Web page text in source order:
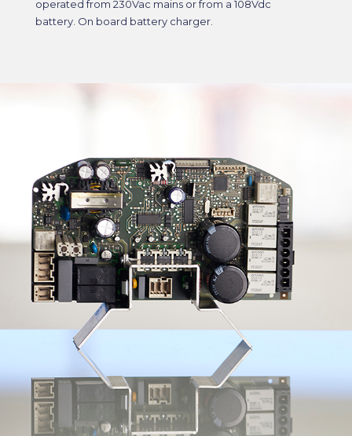
operated from 230Vac mains or from a 108Vdc
battery. On board battery charger.